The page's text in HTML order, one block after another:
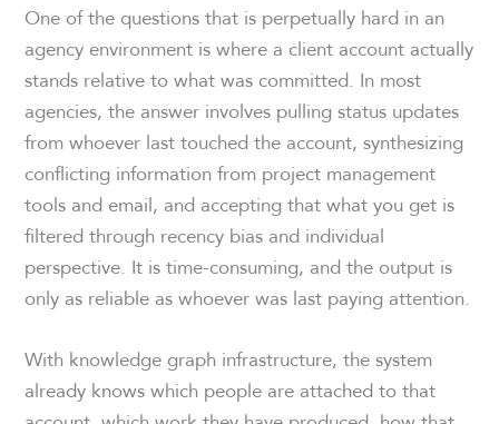
One of the questions that is perpetually hard in an
agency environment is where a client account actually
stands relative to what was committed. In most
agencies, the answer involves pulling status updates
from whoever last touched the account, synthesizing
conflicting information from project management
tools and email, and accepting that what you get is
filtered through recency bias and individual
perspective. It is time-consuming, and the output is
only as reliable as whoever was last paying attention.
With knowledge graph infrastructure, the system
already knows which people are attached to that